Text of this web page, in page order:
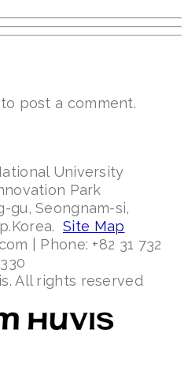
to post a comment.
University
Park
gu, Seongnam-si,
Site Map
| Phone: +82 31 732
All rights reserved